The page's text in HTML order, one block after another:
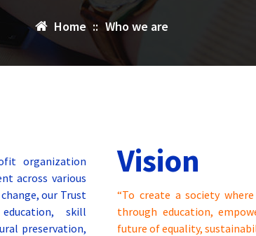
Home :: Who we are
organization
across various
our Trust
skill
preservation,
Vision
“To create a society
through education,
future of equality,